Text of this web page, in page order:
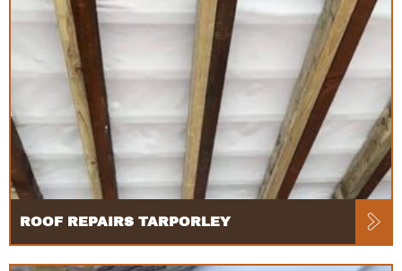
ROOF REPAIRS TARPORLEY